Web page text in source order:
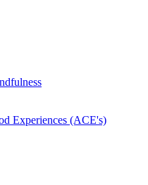
Experiences (ACE's)